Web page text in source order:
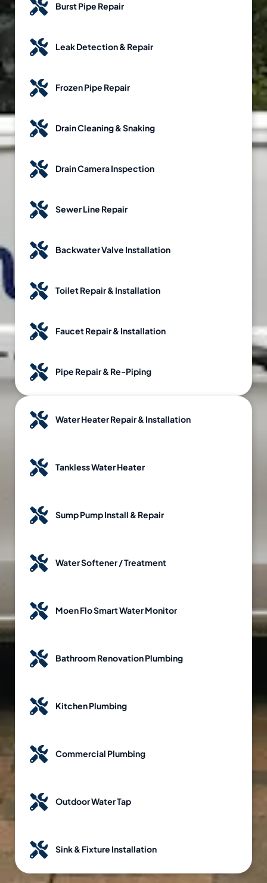
Burst Pipe Repair
Leak Detection & Repair
Frozen Pipe Repair
Drain Cleaning & Snaking
Drain Camera Inspection
Sewer Line Repair
Backwater Valve Installation
Toilet Repair & Installation
Faucet Repair & Installation
Pipe Repair & Re-Piping
Water Heater Repair & Installation
Tankless Water Heater
Sump Pump Install & Repair
Water Softener / Treatment
Moen Flo Smart Water Monitor
Bathroom Renovation Plumbing
Kitchen Plumbing
Commercial Plumbing
Outdoor Water Tap
Sink & Fixture Installation